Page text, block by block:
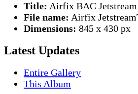
Title: Airfix BAC
File name: Airfix
Dimensions: 845 x 430 px
Latest Updates
Entire Gallery
This Album